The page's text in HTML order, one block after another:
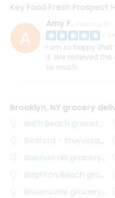
Key Food Fresh Prospect
Amy F.
I am so happy that
it. We received the
so much.
Brooklyn, NY grocery
Bath Beach grocery delivery
Bedford - Stuyvesant
Boerum Hill grocery delivery
Brighton Beach grocery delivery
Brownsville grocery delivery